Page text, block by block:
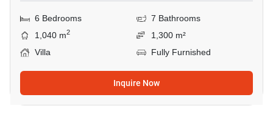
6 Bedrooms
7 Bathrooms
1,040 m2
1,300 m²
Villa
Fully Furnished
Inquire Now